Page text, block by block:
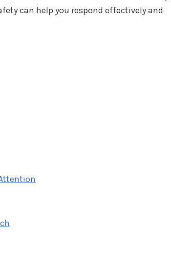
can help you respond effectively and